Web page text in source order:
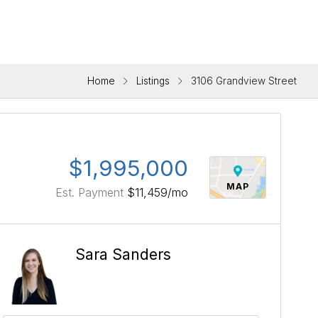
Home Listings 3106 Grandview Street
MAP
$1,995,000
Est. Payment $11,459/mo
Sara Sanders